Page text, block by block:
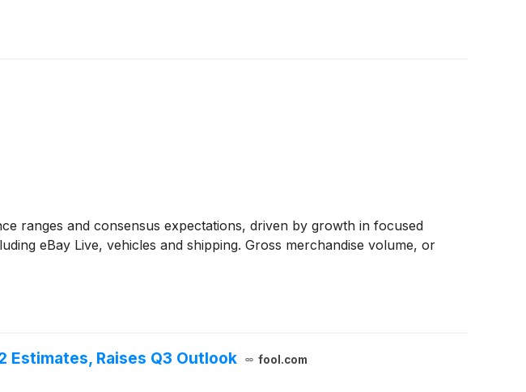
ranges and consensus expectations, driven by growth in focused
eBay Live, vehicles and shipping. Gross merchandise volume, or
Estimates, Raises Q3 Outlook fool.com